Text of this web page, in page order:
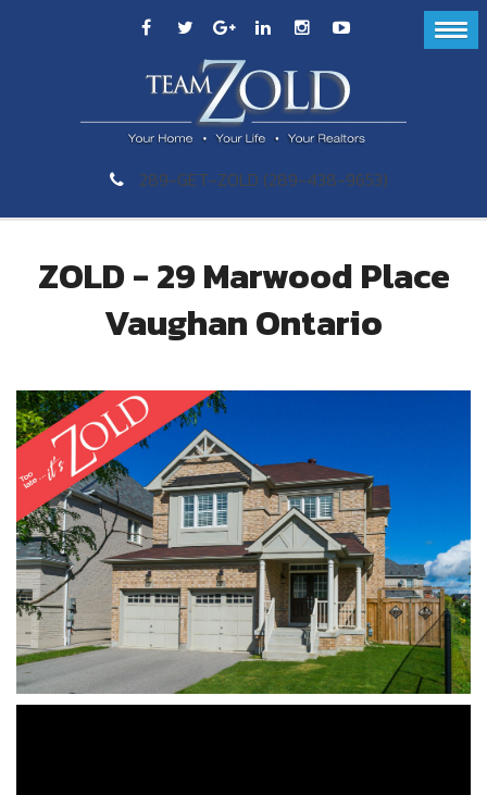
289-GET-ZOLD (289-438-9653)
ZOLD - 29 Marwood Place
Vaughan Ontario